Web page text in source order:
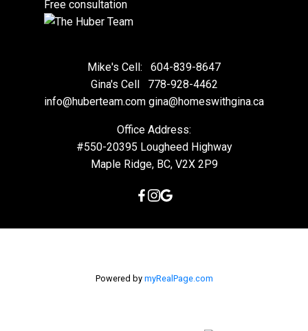
Free consultation
Mike's Cell:
604-839-8647
Gina's Cell
778-928-4462
info@huberteam.com gina@homeswithgina.ca
Office Address:
#550-20395 Lougheed Highway
Maple Ridge, BC, V2X 2P9
Powered by myRealPage.com